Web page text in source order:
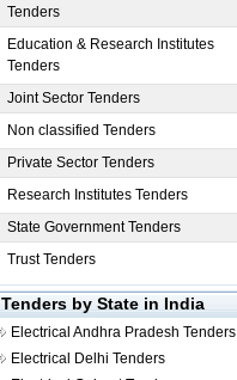
Tenders
Education & Research Institutes
Tenders
Joint Sector Tenders
Non classified Tenders
Private Sector Tenders
Research Institutes Tenders
State Government Tenders
Trust Tenders
Tenders by State in India
Electrical Andhra Pradesh Tenders
Electrical Delhi Tenders